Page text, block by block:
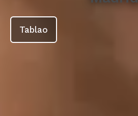
Tablao